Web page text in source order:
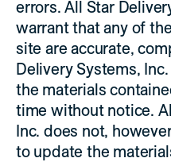
errors. All Star
warrant that any of
site are accurate,
Delivery Systems,
the materials
time without notice.
Inc. does not,
to update the